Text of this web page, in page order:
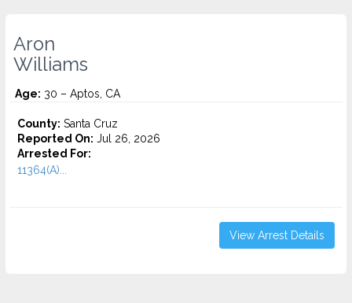
Aron
Williams
Age: 30 – Aptos, CA
County: Santa Cruz
Reported On: Jul 26, 2026
Arrested For:
11364(A)...
View Arrest Details